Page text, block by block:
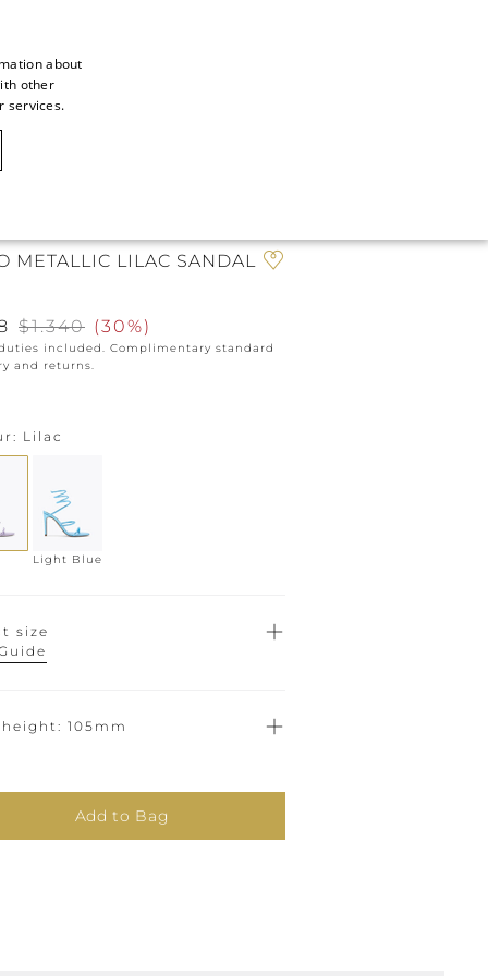
METALLIC LILAC SANDAL
$1.340 (30%)
included. Complimentary standard
and returns.
Lilac
Light Blue
size
height 105mm
Add to Bag
about
other
services.